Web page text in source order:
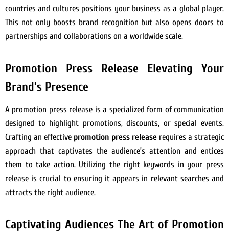
countries and cultures positions your business as a global player.
This not only boosts brand recognition but also opens doors to
partnerships and collaborations on a worldwide scale.
Promotion Press Release Elevating Your
Brand’s Presence
A promotion press release is a specialized form of communication
designed to highlight promotions, discounts, or special events.
Crafting an effective promotion press release requires a strategic
approach that captivates the audience’s attention and entices
them to take action. Utilizing the right keywords in your press
release is crucial to ensuring it appears in relevant searches and
attracts the right audience.
Captivating Audiences The Art of Promotion